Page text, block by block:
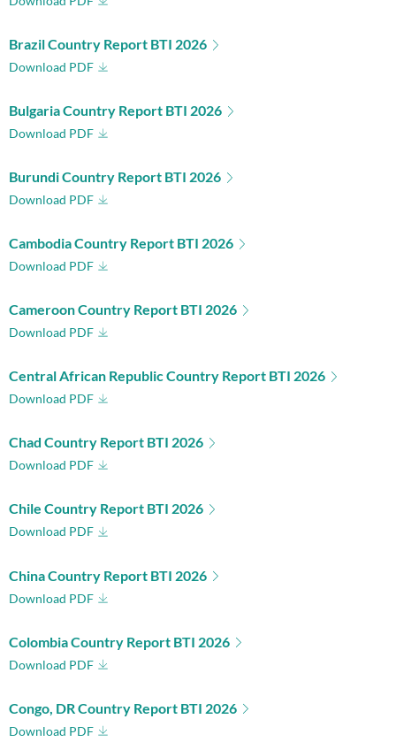
Brazil Country Report BTI 2026
Download PDF
Bulgaria Country Report BTI 2026
Download PDF
Burundi Country Report BTI 2026
Download PDF
Cambodia Country Report BTI 2026
Download PDF
Cameroon Country Report BTI 2026
Download PDF
Central African Republic Country Report BTI 2026
Download PDF
Chad Country Report BTI 2026
Download PDF
Chile Country Report BTI 2026
Download PDF
China Country Report BTI 2026
Download PDF
Colombia Country Report BTI 2026
Download PDF
Congo, DR Country Report BTI 2026
Download PDF